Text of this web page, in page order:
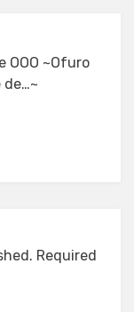
OOO ~Ofuro
de…~
Required